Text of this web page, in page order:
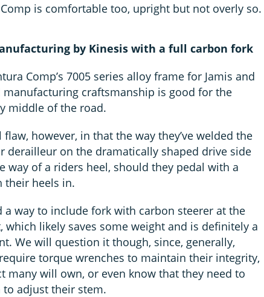
is comfortable too, upright but not overly so.
by Kinesis with a full carbon fork
Comp’s 7005 series alloy frame for Jamis and
craftsmanship is good for the
middle of the road.
however, in that the way they’ve welded the
derailleur on the dramatically shaped drive side
way of a riders heel, should they pedal with a
their heels in.
a way to include fork with carbon steerer at the
which likely saves some weight and is definitely a
We will question it though, since, generally,
torque wrenches to maintain their integrity,
many will own, or even know that they need to
adjust their stem.